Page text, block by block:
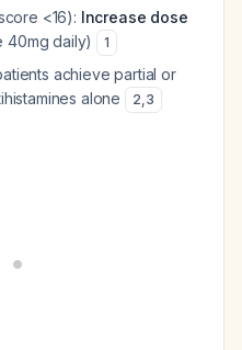
<16): Increase dose
40mg daily) 1
achieve partial or
alone
2,3